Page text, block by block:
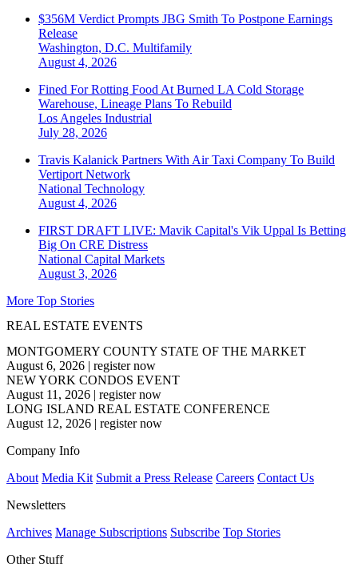
$356M Verdict Prompts JBG Smith To Postpone Earnings
Release
Washington, D.C. Multifamily
August 4, 2026
Fined For Rotting Food At Burned LA Cold Storage
Warehouse, Lineage Plans To Rebuild
Los Angeles Industrial
July 28, 2026
Travis Kalanick Partners With Air Taxi Company To Build
Vertiport Network
National Technology
August 4, 2026
FIRST DRAFT LIVE: Mavik Capital's Vik Uppal Is Betting
Big On CRE Distress
National Capital Markets
August 3, 2026
More Top Stories
REAL ESTATE EVENTS
MONTGOMERY COUNTY STATE OF THE MARKET
August 6, 2026 | register now
NEW YORK CONDOS EVENT
August 11, 2026 | register now
LONG ISLAND REAL ESTATE CONFERENCE
August 12, 2026 | register now
Company Info
About Media Kit Submit a Press Release Careers Contact Us
Newsletters
Archives Manage Subscriptions Subscribe Top Stories
Other Stuff